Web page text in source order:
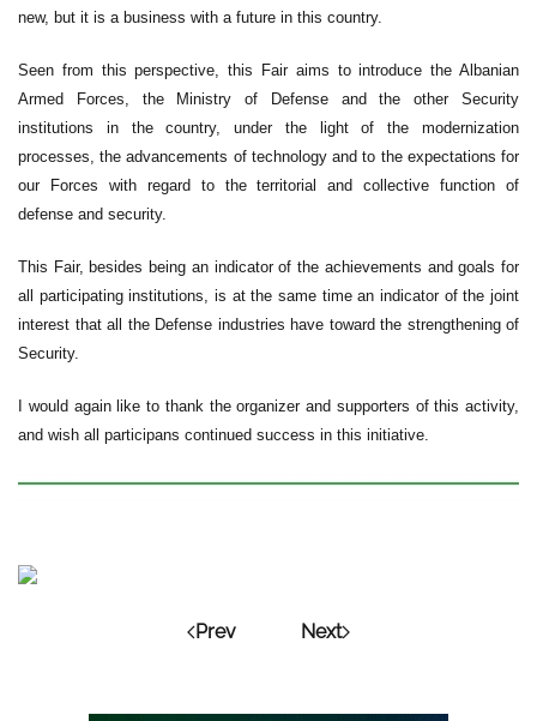
new, but it is a business with a future in this country.
Seen from this perspective, this Fair aims to introduce the Albanian
Armed Forces, the Ministry of Defense and the other Security
institutions in the country, under the light of the modernization
processes, the advancements of technology and to the expectations for
our Forces with regard to the territorial and collective function of
defense and security.
This Fair, besides being an indicator of the achievements and goals for
all participating institutions, is at the same time an indicator of the joint
interest that all the Defense industries have toward the strengthening of
Security.
I would again like to thank the organizer and supporters of this activity,
and wish all participans continued success in this initiative.
Prev Next